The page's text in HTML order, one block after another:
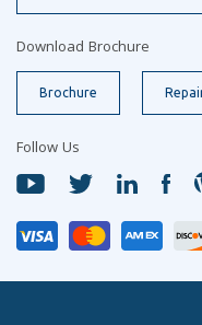
Download Brochure
Brochure
Follow Us